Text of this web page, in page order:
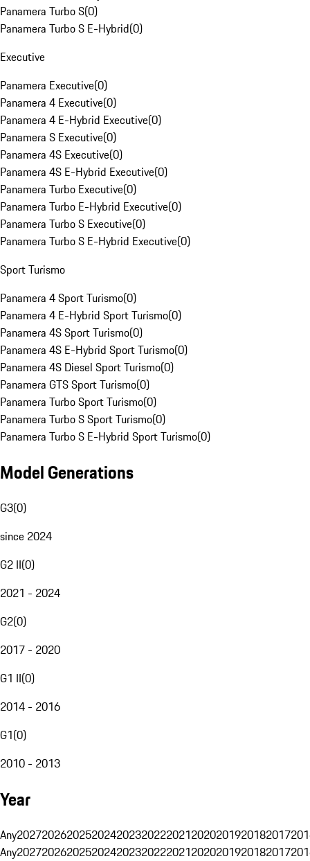
Panamera Turbo S(0)
Panamera Turbo S E-Hybrid(0)
Executive
Panamera Executive(0)
Panamera 4 Executive(0)
Panamera 4 E-Hybrid Executive(0)
Panamera S Executive(0)
Panamera 4S Executive(0)
Panamera 4S E-Hybrid Executive(0)
Panamera Turbo Executive(0)
Panamera Turbo E-Hybrid Executive(0)
Panamera Turbo S Executive(0)
Panamera Turbo S E-Hybrid Executive(0)
Sport Turismo
Panamera 4 Sport Turismo(0)
Panamera 4 E-Hybrid Sport Turismo(0)
Panamera 4S Sport Turismo(0)
Panamera 4S E-Hybrid Sport Turismo(0)
Panamera 4S Diesel Sport Turismo(0)
Panamera GTS Sport Turismo(0)
Panamera Turbo Sport Turismo(0)
Panamera Turbo S Sport Turismo(0)
Panamera Turbo S E-Hybrid Sport Turismo(0)
Model Generations
G3(0)
since 2024
G2 II(0)
2021 - 2024
G2(0)
2017 - 2020
G1 II(0)
2014 - 2016
G1(0)
2010 - 2013
Year
Any20272026202520242023202220212020201920182017
Any20272026202520242023202220212020201920182017